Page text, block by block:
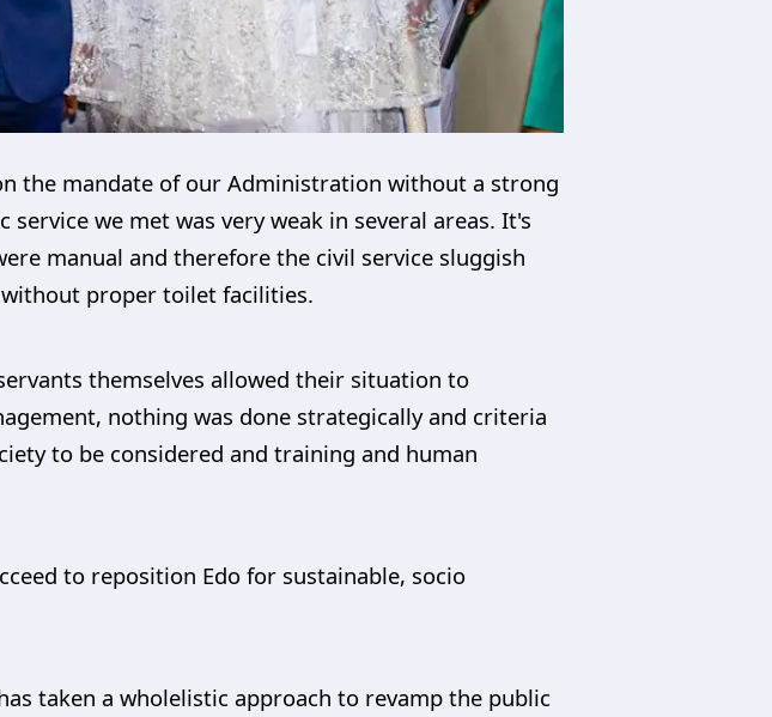
the mandate of our Administration without a strong
we met was very weak in several areas. It's
manual and therefore the civil service sluggish
proper toilet facilities.
themselves allowed their situation to
nothing was done strategically and criteria
to be considered and training and human
to reposition Edo for sustainable, socio
taken a wholelistic approach to revamp the public